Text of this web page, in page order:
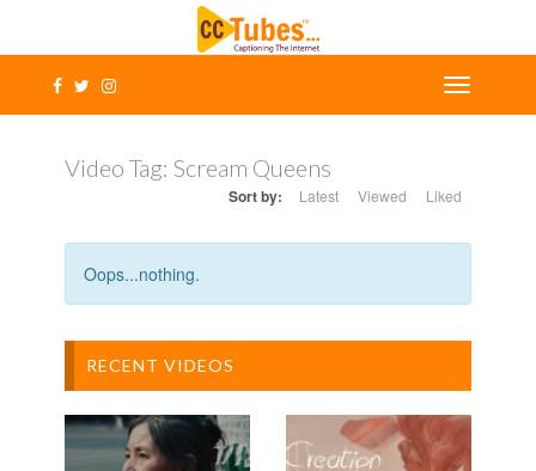
Video Tag: Scream Queens
Sort by: Latest Viewed Liked
Oops...nothing.
RECENT VIDEOS